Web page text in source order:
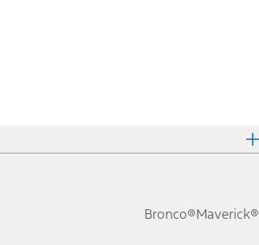
Bronco®Maverick®